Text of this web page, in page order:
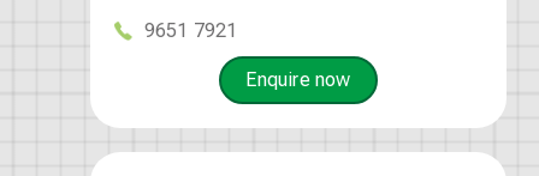
9651 7921
Enquire now